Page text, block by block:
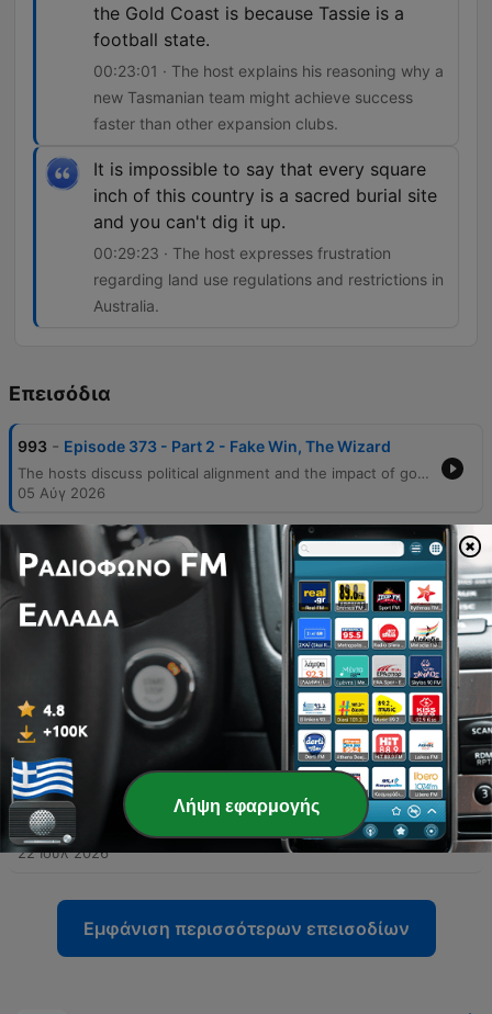
the Gold Coast is because Tassie is a
football state.
00:23:01 · The host explains his reasoning why a
new Tasmanian team might achieve success
faster than other expansion clubs.
It is impossible to say that every square
inch of this country is a sacred burial site
and you can't dig it up.
00:29:23 · The host expresses frustration
regarding land use regulations and restrictions in
Australia.
Επεισόδια
993 - Episode 373 - Part 2 - Fake Win, The Wizard
The hosts discuss political alignment and the impact of government decisions on sporting events like the Commonwealth Games, before moving into an in-depth AFL analysis. The conversation covers Carlton's finals prospects, coaching critiques, and the challenges of comparing modern players to legends of past eras. The episode also explores AFL coaching predictions regarding North Melbourne, the expansion of the Tasmanian football team, and land use regulations in Australia. The segment concludes with a story about a golfer's practical joke and the host's weekly AFL game tips.
05 Αύγ 2026
Episode 373 - Part 1 - 9.85 & Silly Gilly
The speakers share travel anecdotes from Sicily, including language barriers and internet difficulties, before transitioning into discussions on media accountability and the impact of political criticism. The episode also covers AFL player regulations, legal news involving Ralph Carr, and debates surrounding identity in legal cases. The conversation further explores concerns regarding sex education in schools and the preservation of Western values amidst immigration. The episode concludes with a discussion on political figures and a transition toward sports.
05 Αύγ 2026
991 - Episode 372 - Part 2 - Who's Not Corrupt
Recorded from Calabria, Italy, this episode features a wide-ranging monologue covering AFL predictions, Australian politics, and international affairs. The speaker discusses the legitimacy of the Brownlow Medal, critiques the Victorian state government, and addresses allegations regarding political donations involving the Prime Minister. The commentary extends to US politics, specifically examining the investigations into Donald Trump and the actions of officials from the Obama administration. The episode concludes with reflections on the Melbourne Wheel, criticisms of European sports broadcasting, and a series of football tips attributed to Wayne 'the Duck' Carey.
990 - Episode 372 - Part 1 - Booing, Pay Dirt, Frauds
Sam calls in from a medieval town in Calabria, Italy, sharing anecdotes about being mistaken for Harrison Ford and discussing his recent experience at an AFL function. The conversation shifts to political commentary regarding the Victorian state government, the Commonwealth Games, and allegations surrounding Gina Rinehart's donation. The speakers also debate themes of free speech, specifically whether booing in sports is a legitimate expression of grievance or an issue of incivility. Additionally, they criticize certain media figures for character assassination and a lack of accountability regarding past reporting on football scandals.
29 Ιούλ 2026
989 - Episode 371 - Part 2 - Ken, Sandy, Messe
The speakers reflect on the global impact of sporting icons like Messi, Muhammad Ali, and Michael Jordan before diving into AFL news, specifically Ken Hinkley's appointment as coach for the Tasmanian Devils and the potential challenges facing the new franchise. The conversation also explores broader league issues, including player payments, competition balance, umpiring consistency, and technology. The episode concludes with a series of AFL match predictions, covering matchups such as Crows versus Collingwood and the Fremantle versus West Coast derby, followed by a lighthearted discussion about an upcoming meeting.
22 Ιούλ 2026
Εμφάνιση περισσότερων επεισοδίων
Λήψη εφαρμογής